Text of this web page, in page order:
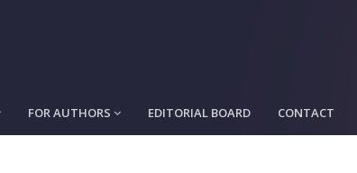
FOR AUTHORS EDITORIAL BOARD CONTACT